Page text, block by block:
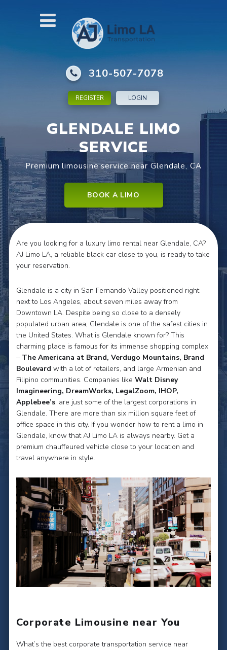
310-507-7078
REGISTER LOGIN
GLENDALE LIMO
SERVICE
Premium limousine service near Glendale, CA
BOOK A LIMO
Are you looking for a luxury limo rental near Glendale, CA?
AJ Limo LA, a reliable black car close to you, is ready to take
your reservation.
Glendale is a city in San Fernando Valley positioned right
next to Los Angeles, about seven miles away from
Downtown LA. Despite being so close to a densely
populated urban area, Glendale is one of the safest cities in
the United States. What is Glendale known for? This
charming place is famous for its immense shopping complex
– The Americana at Brand, Verdugo Mountains, Brand
Boulevard with a lot of retailers, and large Armenian and
Filipino communities. Companies like Walt Disney
Imagineering, DreamWorks, LegalZoom, IHOP,
Applebee’s, are just some of the largest corporations in
Glendale. There are more than six million square feet of
office space in this city. If you wonder how to rent a limo in
Glendale, know that AJ Limo LA is always nearby. Get a
premium chauffeured vehicle close to your location and
travel anywhere in style.
Corporate Limousine near You
What’s the best corporate transportation service near